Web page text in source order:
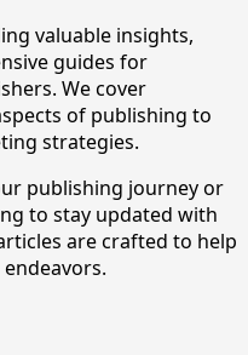
valuable insights,
guides for
We cover
of publishing to
strategies.
publishing journey or
to stay updated with
are crafted to help